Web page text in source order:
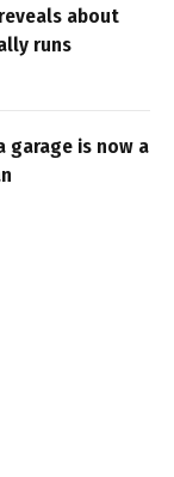
about
runs
garage is now a